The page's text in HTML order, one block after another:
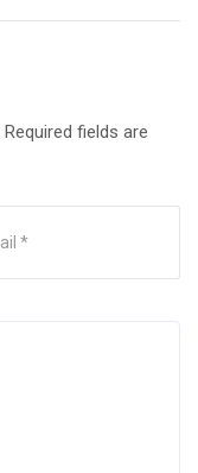
Required fields are